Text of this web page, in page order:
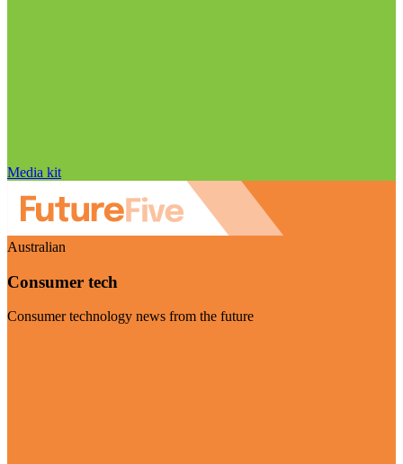
Media kit
Australian
Consumer tech
Consumer technology news from the future